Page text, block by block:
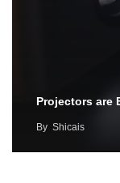
Projectors are
By Shicais